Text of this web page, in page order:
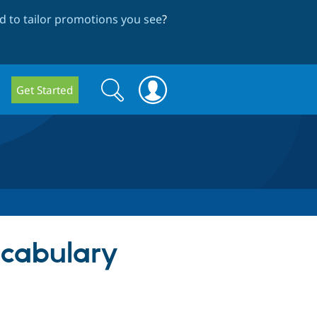
to tailor promotions you see?
Get Started
Search
form
Search